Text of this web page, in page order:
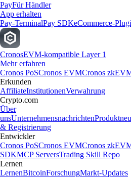
PayFür Händler
App erhalten
Pay-TerminalPay SDKeCommerce-
CronosEVM-kompatible Layer 1
Mehr erfahren
Cronos PoSCronos EVMCronos
Erkunden
AffiliateInstitutionenVerwahrung
Crypto.com
Über
unsUnternehmensnachrichten
& Registrierung
Entwickler
Cronos PoSCronos EVMCronos
SDKMCP ServersTrading Skill Repo
Lernen
LernenBitcoinForschungMarkt-Updates